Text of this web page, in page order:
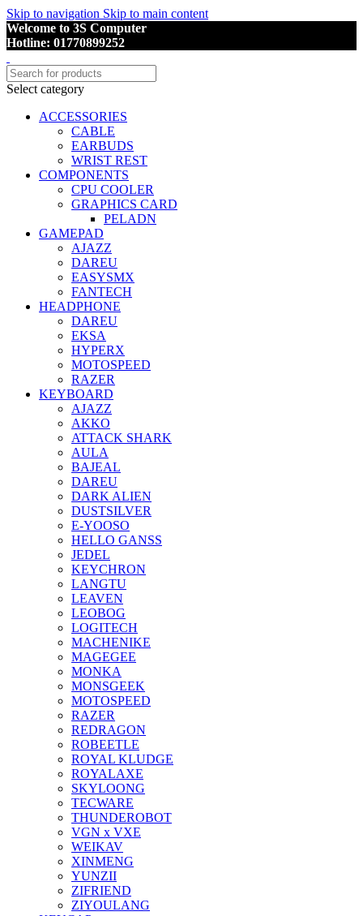
Skip to navigation Skip to main content
Welcome to 3S Computer
Hotline: 01770899252
Select category
ACCESSORIES
CABLE
EARBUDS
WRIST REST
COMPONENTS
CPU COOLER
GRAPHICS CARD
PELADN
GAMEPAD
AJAZZ
DAREU
EASYSMX
FANTECH
HEADPHONE
DAREU
EKSA
HYPERX
MOTOSPEED
RAZER
KEYBOARD
AJAZZ
AKKO
ATTACK SHARK
AULA
BAJEAL
DAREU
DARK ALIEN
DUSTSILVER
E-YOOSO
HELLO GANSS
JEDEL
KEYCHRON
LANGTU
LEAVEN
LEOBOG
LOGITECH
MACHENIKE
MAGEGEE
MONKA
MONSGEEK
MOTOSPEED
RAZER
REDRAGON
ROBEETLE
ROYAL KLUDGE
ROYALAXE
SKYLOONG
TECWARE
THUNDEROBOT
VGN x VXE
WEIKAV
XINMENG
YUNZII
ZIFRIEND
ZIYOULANG